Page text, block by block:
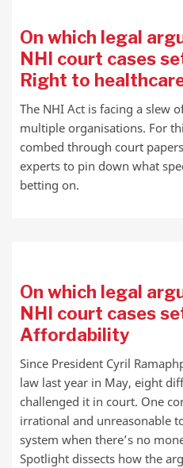
On which legal
NHI court cases
Right to
The NHI Act is facing a slew
multiple organisations. For
combed through court
experts to pin down what
betting on.
On which legal
NHI court cases
Affordability
Since President Cyril
law last year in May, eight
challenged it in court. One
irrational and unreasonable
system when there’s no
Spotlight dissects how the